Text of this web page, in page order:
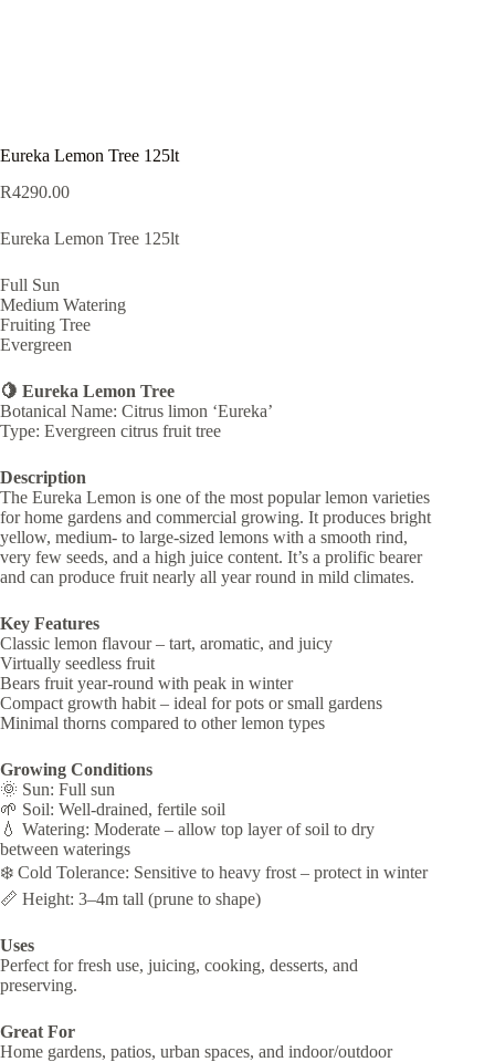
Eureka Lemon Tree 125lt
R4290.00
Eureka Lemon Tree 125lt
Full Sun
Medium Watering
Fruiting Tree
Evergreen
🍋 Eureka Lemon Tree
Botanical Name: Citrus limon ‘Eureka’
Type: Evergreen citrus fruit tree
Description
The Eureka Lemon is one of the most popular lemon varieties
for home gardens and commercial growing. It produces bright
yellow, medium- to large-sized lemons with a smooth rind,
very few seeds, and a high juice content. It’s a prolific bearer
and can produce fruit nearly all year round in mild climates.
Key Features
Classic lemon flavour – tart, aromatic, and juicy
Virtually seedless fruit
Bears fruit year-round with peak in winter
Compact growth habit – ideal for pots or small gardens
Minimal thorns compared to other lemon types
Growing Conditions
🌞 Sun: Full sun
🌱 Soil: Well-drained, fertile soil
💧 Watering: Moderate – allow top layer of soil to dry
between waterings
❄️ Cold Tolerance: Sensitive to heavy frost – protect in winter
📏 Height: 3–4m tall (prune to shape)
Uses
Perfect for fresh use, juicing, cooking, desserts, and
preserving.
Great For
Home gardens, patios, urban spaces, and indoor/outdoor